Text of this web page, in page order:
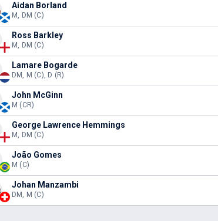
Aidan Borland
M, DM (C)
Ross Barkley
M, DM (C)
Lamare Bogarde
DM, M (C), D (R)
John McGinn
M (CR)
George Lawrence Hemmings
M, DM (C)
João Gomes
M (C)
Johan Manzambi
DM, M (C)